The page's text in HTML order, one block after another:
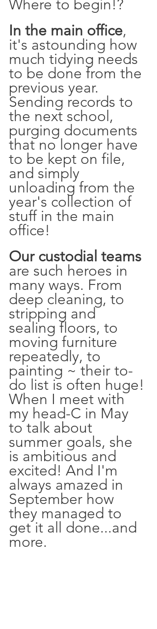
Where to begin!?
In the main office,
it's astounding how
much tidying needs
to be done from the
previous year.
Sending records to
the next school,
purging documents
that no longer have
to be kept on file,
and simply
unloading from the
year's collection of
stuff in the main
office!
Our custodial teams
are such heroes in
many ways. From
deep cleaning, to
stripping and
sealing floors, to
moving furniture
repeatedly, to
painting ~ their to-
do list is often huge!
When I meet with
my head-C in May
to talk about
summer goals, she
is ambitious and
excited! And I'm
always amazed in
September how
they managed to
get it all done...and
more.